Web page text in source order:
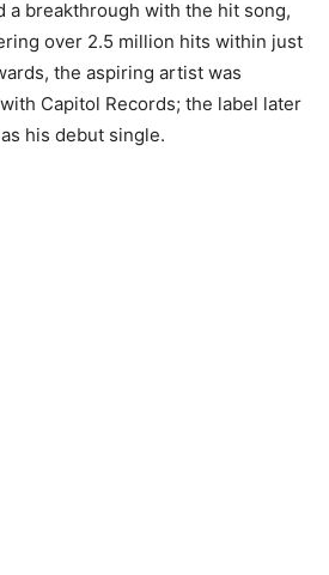
a breakthrough with the hit song,
over 2.5 million hits within just
the aspiring artist was
Capitol Records; the label later
his debut single.